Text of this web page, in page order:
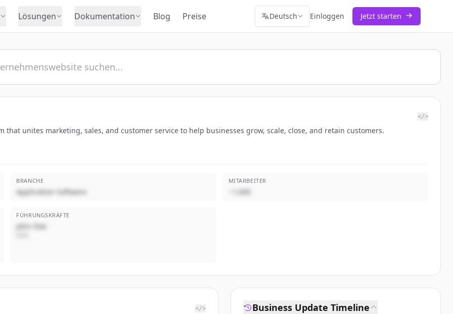
Lösungen Dokumentation Blog Preise Deutsch Einloggen Jetzt starten
</>
that unites marketing, sales, and customer service to help businesses grow, scale, close, and retain customers.
BRANCHE
Application Software
MITARBEITER
~1,000
FÜHRUNGSKRÄFTE
John Doe
</> Business Update Timeline